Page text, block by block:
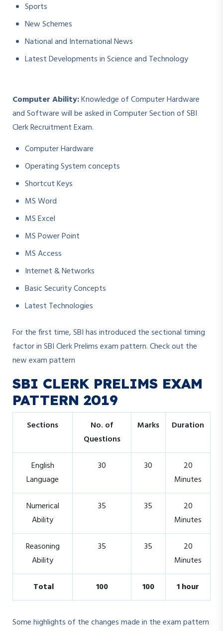
Sports
New Schemes
National and International News
Latest Developments in Science and Technology
Computer Ability:Knowledge of Computer Hardware
and Software will be asked in Computer Section of SBI
Clerk Recruitment Exam.
Computer Hardware
Operating System concepts
Shortcut Keys
MS Word
MS Excel
MS Power Point
MS Access
Internet & Networks
Basic Security Concepts
Latest Technologies
For the first time, SBI has introduced the sectional timing
factor in SBI Clerk Prelims exam pattern. Check out the
new exam pattern
SBI CLERK PRELIMS EXAM
PATTERN 2019
Sections
No. of
Questions
Marks Duration
English
Language
30 30
20
Minutes
Numerical
Ability
35 35
20
Minutes
Reasoning
Ability
35 35
20
Minutes
Total 100 100 1 hour
Some highlights of the changes made in the exam pattern